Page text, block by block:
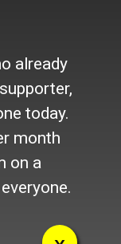
already
today.
month
on a